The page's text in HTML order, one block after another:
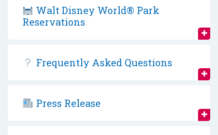
Walt Disney World® Park
Reservations
Frequently Asked Questions
Press Release